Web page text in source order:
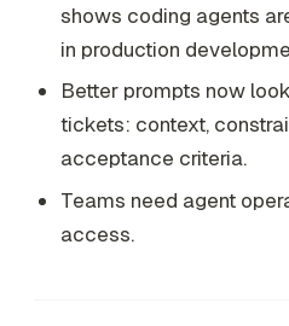
shows coding agents
in production
Better prompts now
tickets: context,
acceptance criteria.
Teams need agent
access.